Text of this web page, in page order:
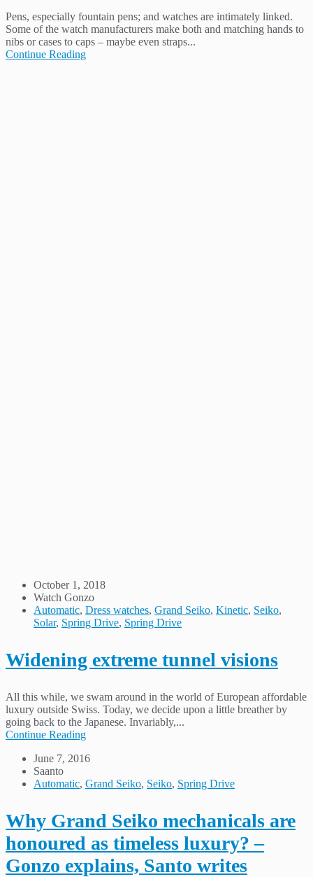
Pens, especially fountain pens; and watches are intimately linked.
Some of the watch manufacturers make both and matching hands to
nibs or cases to caps – maybe even straps...
Continue Reading
October 1, 2018
Watch Gonzo
Automatic, Dress watches, Grand Seiko, Kinetic, Seiko,
Solar, Spring Drive, Spring Drive
Widening extreme tunnel visions
All this while, we swam around in the world of European affordable
luxury outside Swiss. Today, we decide upon a little breather by
going back to the Japanese. Invariably,...
Continue Reading
June 7, 2016
Saanto
Automatic, Grand Seiko, Seiko, Spring Drive
Why Grand Seiko mechanicals are
honoured as timeless luxury? –
Gonzo explains, Santo writes